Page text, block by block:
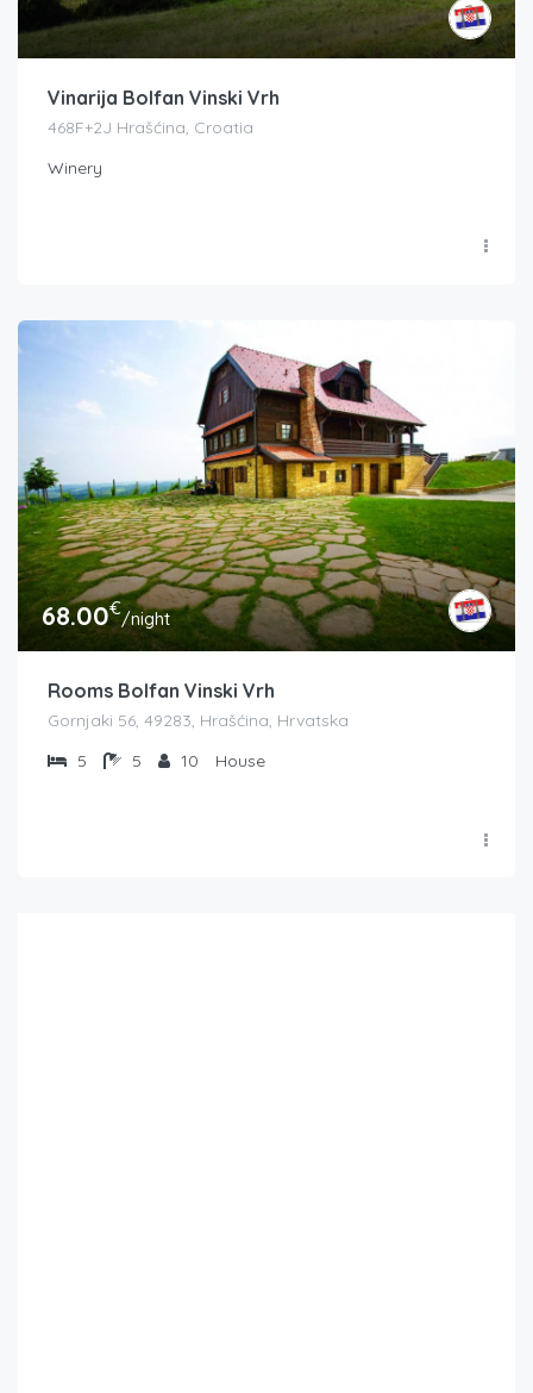
Vinarija Bolfan Vinski Vrh
468F+2J Hrašćina, Croatia
Winery
68.00€/night
Rooms Bolfan Vinski Vrh
Gornjaki 56, 49283, Hrašćina, Hrvatska
5
5 10 House